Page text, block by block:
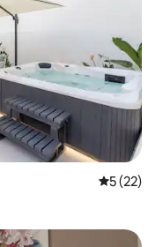
5 out of 5
5 (22)